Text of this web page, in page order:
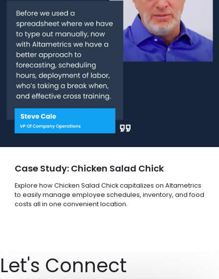
Case Study: Chicken Salad Chick
Explore how Chicken Salad Chick capitalizes on Altametrics
to easily manage employee schedules, inventory, and food
costs all in one convenient location.
Let's Connect